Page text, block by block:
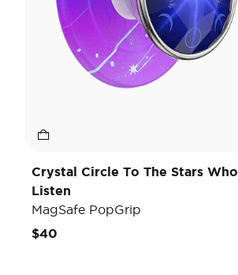
Crystal Circle To The Stars Who
Listen
MagSafe PopGrip
$40